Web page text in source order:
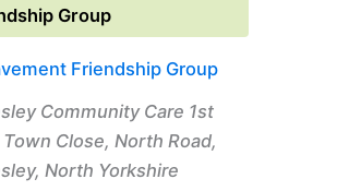
Friendship Group
Group
Community Care 1st
Close, North Road,
North Yorkshire